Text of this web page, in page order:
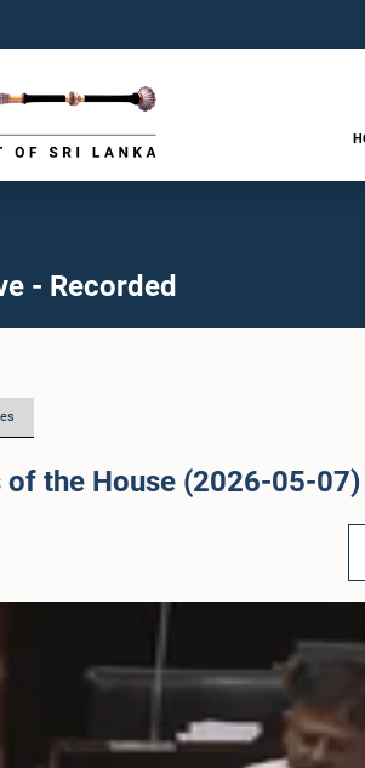
- Recorded
of the House (2026-05-07)